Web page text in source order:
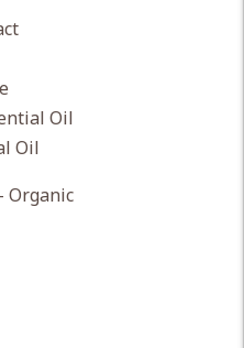
Oil
Oil
Organic